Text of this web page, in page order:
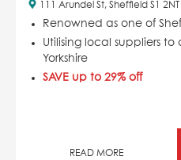
111 Arundel St, Sheffield S1 2NT
Renowned as one of
Utilising local suppliers
Yorkshire
SAVE up to 29% off
READ MORE